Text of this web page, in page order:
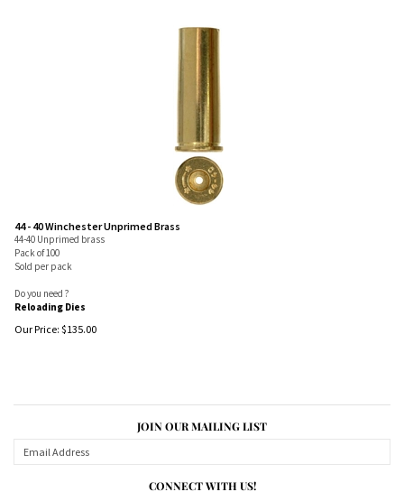
44 - 40 Winchester Unprimed Brass
44-40 Unprimed brass
Pack of 100
Sold per pack
Do you need ?
Reloading Dies
Our Price: $135.00
JOIN OUR MAILING LIST
CONNECT WITH US!